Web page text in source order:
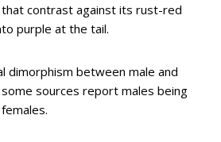
contrast against its rust-red
purple at the tail.
dimorphism between male and
sources report males being